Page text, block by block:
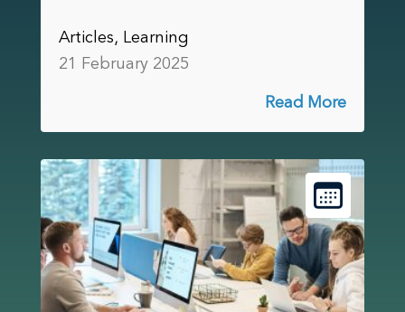
Articles, Learning
21 February 2025
Read More